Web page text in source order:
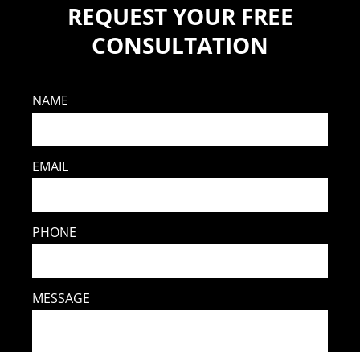
REQUEST YOUR FREE
CONSULTATION
NAME
EMAIL
PHONE
MESSAGE